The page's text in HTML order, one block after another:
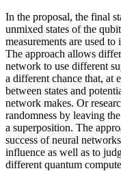
In the proposal, the final
unmixed states of the
measurements are used
The approach allows
network to use different
a different chance that, at
between states and
network makes. Or
randomness by leaving
a superposition. The
success of neural
influence as well as to
different quantum